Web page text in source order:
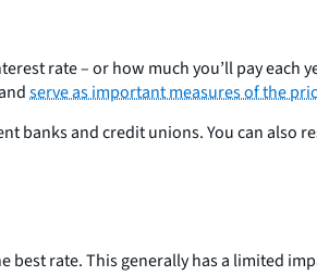
rate – or how much you’ll pay each
serve as important measures of the
banks and credit unions. You can also
rate. This generally has a limited